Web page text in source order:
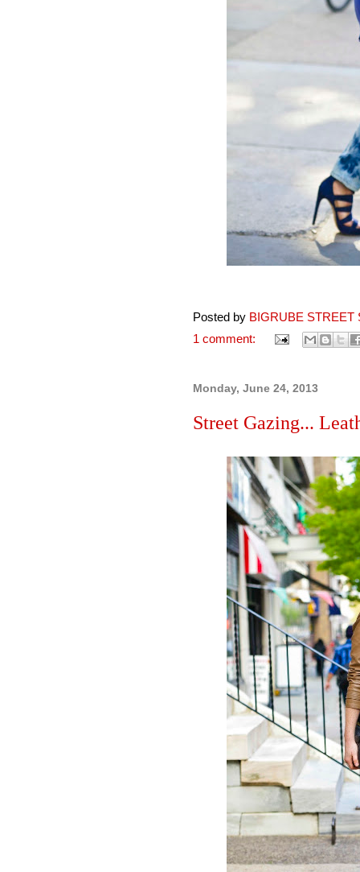
Posted by BIGRUBE STREET
1 comment:
Monday, June 24, 2013
Street Gazing...